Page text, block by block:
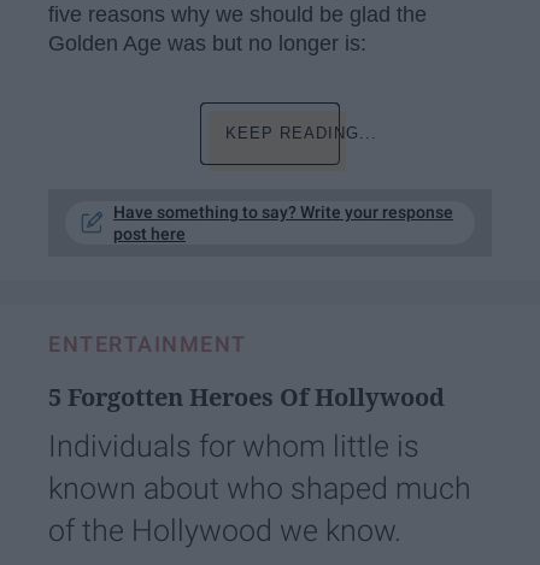
five reasons why we should be glad the
Golden Age was but no longer is:
KEEP READING...
Have something to say? Write your response
post here
ENTERTAINMENT
5 Forgotten Heroes Of Hollywood
Individuals for whom little is
known about who shaped much
of the Hollywood we know.